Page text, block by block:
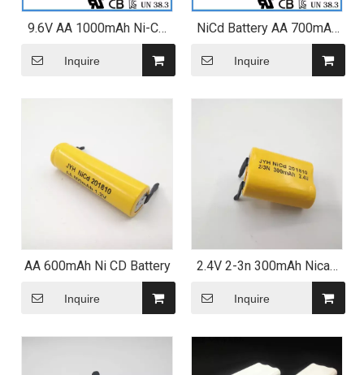
9.6V AA 1000mAh Ni-CD
Battery Pack for Electric
Mosquito Swatter
Inquire
NiCd Battery AA 700mAh
7.2V 6s1p Battery Pack
Inquire
AA 600mAh Ni CD Battery
Inquire
2.4V 2-3n 300mAh Nicad
Inquire